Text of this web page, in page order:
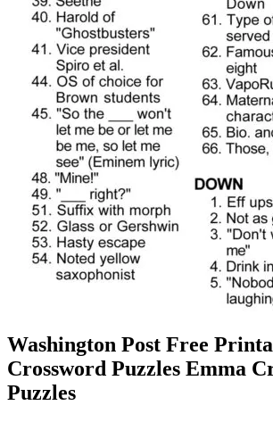
Washington Post Free
Crossword Puzzles Emma
Puzzles